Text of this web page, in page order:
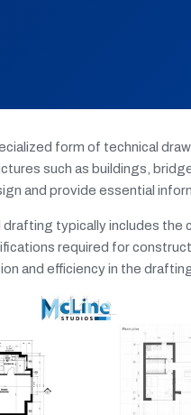
form of technical
such as buildings,
and provide essential
typically includes the
required for
and efficiency in the